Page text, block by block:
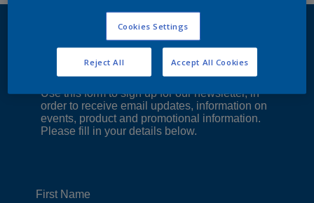
Cookies Settings
Reject All Accept All Cookies